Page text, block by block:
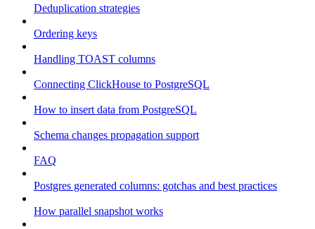
Deduplication strategies
Ordering keys
Handling TOAST columns
Connecting ClickHouse to PostgreSQL
How to insert data from PostgreSQL
Schema changes propagation support
FAQ
Postgres generated columns: gotchas and best practices
How parallel snapshot works